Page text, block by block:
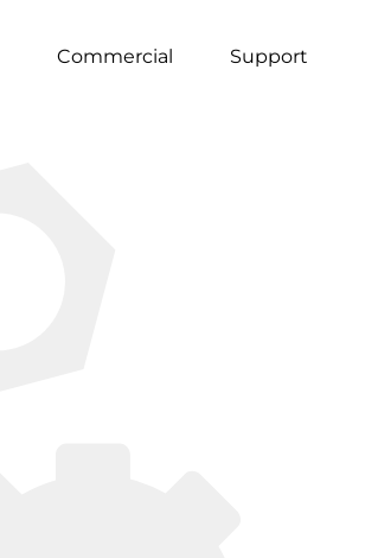
Commercial Support